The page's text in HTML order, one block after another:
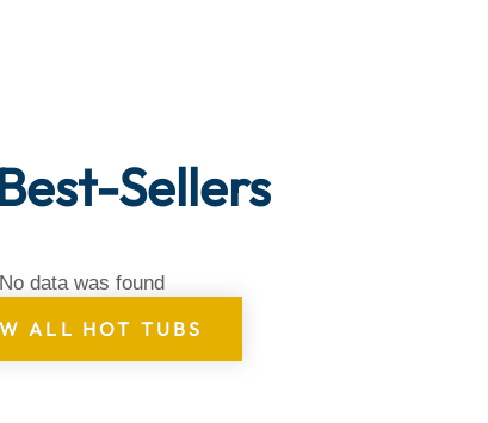
Sellers
No data was found
ALL HOT TUBS